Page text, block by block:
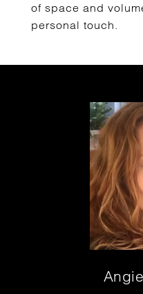
of space and
personal touch.